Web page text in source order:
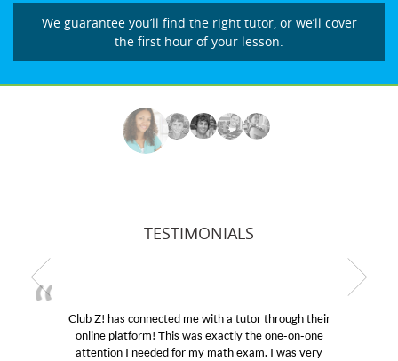
We guarantee you’ll find the right tutor, or we’ll cover
the first hour of your lesson.
TESTIMONIALS
through their
My son was suffering from low
educational abilities. I was in need of help
Club Z! assigned Charlotte (our tutor)